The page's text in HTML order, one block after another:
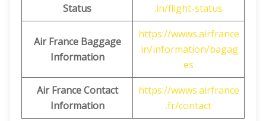
Status
.in/flight-status
Air France Baggage
Information
https://wwws.airfrance
.in/information/bagag
es
Air France Contact
Information
https://wwws.airfrance
.fr/contact